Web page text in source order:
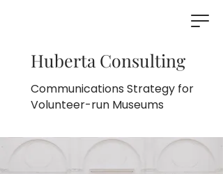
Huberta Consulting
Communications Strategy for
Volunteer-run Museums